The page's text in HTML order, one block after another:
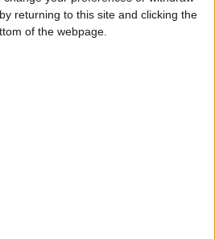
returning to this site and clicking the
of the webpage.
Lock & Unlock an